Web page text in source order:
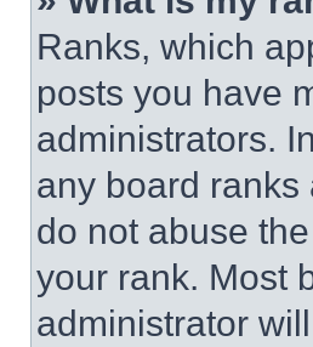
Ranks, which
posts you have
administrators.
any board ranks
do not abuse
your rank. Most
administrator